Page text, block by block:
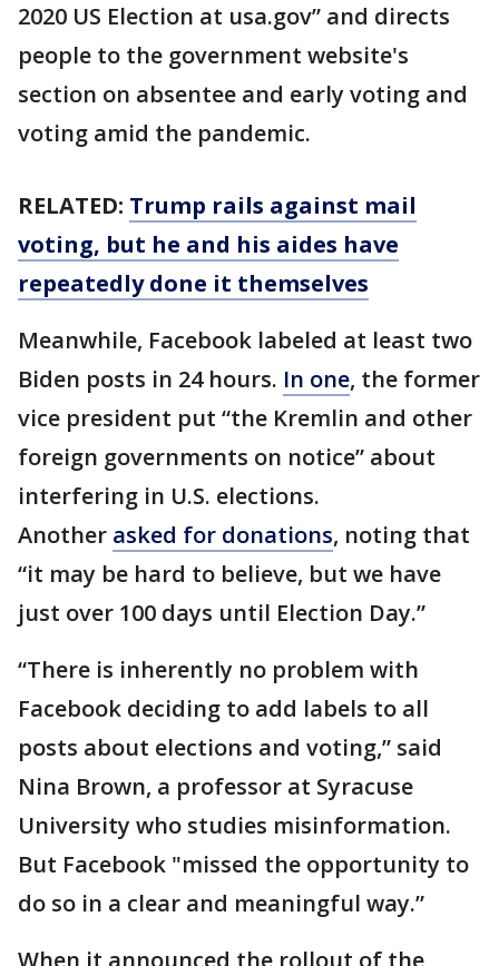
2020 US Election at usa.gov” and directs
people to the government website's
section on absentee and early voting and
voting amid the pandemic.
RELATED: Trump rails against mail
voting, but he and his aides have
repeatedly done it themselves
Meanwhile, Facebook labeled at least two
Biden posts in 24 hours. In one, the former
vice president put “the Kremlin and other
foreign governments on notice” about
interfering in U.S. elections.
Another asked for donations, noting that
“it may be hard to believe, but we have
just over 100 days until Election Day.”
“There is inherently no problem with
Facebook deciding to add labels to all
posts about elections and voting,” said
Nina Brown, a professor at Syracuse
University who studies misinformation.
But Facebook "missed the opportunity to
do so in a clear and meaningful way.”
When it announced the rollout of the